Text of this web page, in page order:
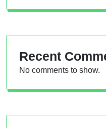
Recent
No comments to show.